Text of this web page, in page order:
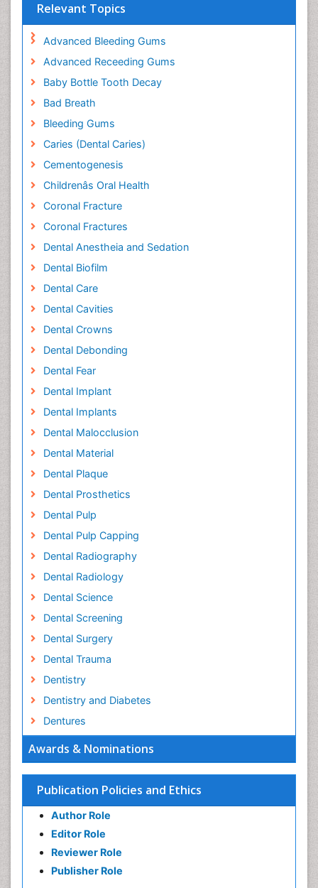
Awards & Nominations
Publication Policies and Ethics
Author Role
Editor Role
Reviewer Role
Publisher Role
Relevant Topics
Advanced Bleeding Gums
Advanced Receeding Gums
Baby Bottle Tooth Decay
Bad Breath
Bleeding Gums
Caries (Dental Caries)
Cementogenesis
Childrenâs Oral Health
Coronal Fracture
Coronal Fractures
Dental Anestheia and Sedation
Dental Biofilm
Dental Care
Dental Cavities
Dental Crowns
Dental Debonding
Dental Fear
Dental Implant
Dental Implants
Dental Malocclusion
Dental Material
Dental Plaque
Dental Prosthetics
Dental Pulp
Dental Pulp Capping
Dental Radiography
Dental Radiology
Dental Science
Dental Screening
Dental Surgery
Dental Trauma
Dentistry
Dentistry and Diabetes
Dentures
Endodontic Pathology
Forensic Dentistry
Geriatric dentistry
Gum Infection